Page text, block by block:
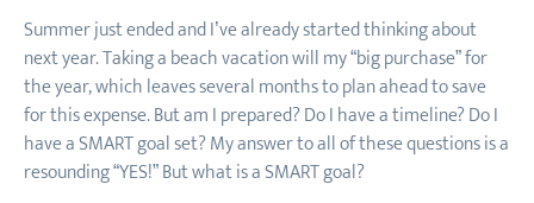
Summer just ended and I’ve already started thinking about
next year. Taking a beach vacation will my “big purchase” for
the year, which leaves several months to plan ahead to save
for this expense. But am I prepared? Do I have a timeline? Do I
have a SMART goal set? My answer to all of these questions is a
resounding “YES!” But what is a SMART goal?